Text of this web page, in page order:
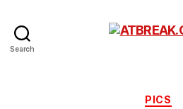
Search
PICS